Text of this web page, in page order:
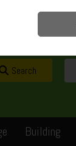
Search
Building